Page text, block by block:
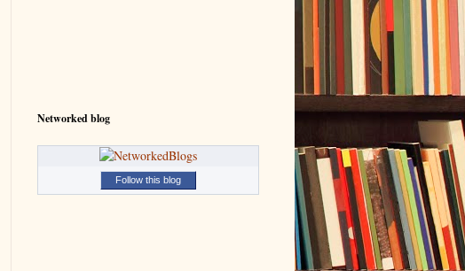
Networked blog
Follow this blog